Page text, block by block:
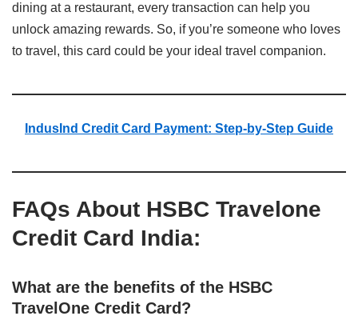
dining at a restaurant, every transaction can help you
unlock amazing rewards. So, if you’re someone who loves
to travel, this card could be your ideal travel companion.
IndusInd Credit Card Payment: Step-by-Step Guide
FAQs About HSBC Travelone
Credit Card India:
What are the benefits of the HSBC
TravelOne Credit Card?